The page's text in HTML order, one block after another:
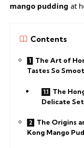
mango pudding at
Contents
The Art of
Tastes So
The
Delicate Set
The Origins
Kong Mango